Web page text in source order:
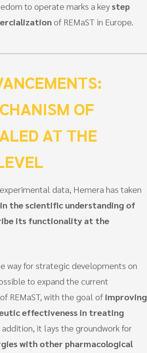
to operate marks a keystep
of REMaST in Europe.
OF
AT THE
data, Hemera has taken
the scientific understanding of
its functionality at the
way for strategic developments on
to expand the current
REMaST, with the goal of improving
effectiveness in treating
addition, it lays the groundwork for
with other pharmacological